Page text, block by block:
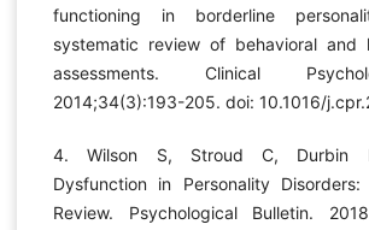
functioning in borderline
systematic review of behavioral and
assessments. Clinical
2014;34(3):193-205. doi: 10.1016/
4. Wilson S, Stroud C, Durbin
Dysfunction in Personality
Review. Psychological Bulletin.